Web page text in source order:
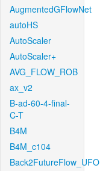
AugmentedGFlowNet
autoHS
AutoScaler
AutoScaler+
AVG_FLOW_ROB
ax_v2
B-ad-60-4-final-
C-T
B4M
B4M_c104
Back2FutureFlow_UFO